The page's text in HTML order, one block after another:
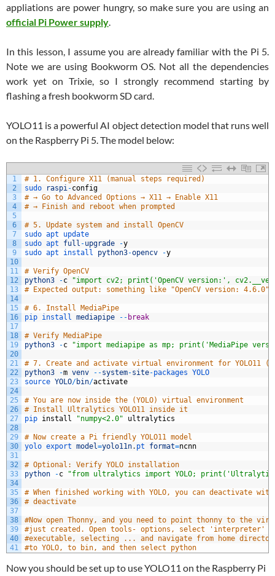
appliations are power hungry, so make sure you are using an
official Pi Power supply.
In this lesson, I assume you are already familiar with the Pi 5.
Note we are using Bookworm OS. Not all the dependencies
work yet on Trixie, so I strongly recommend starting by
flashing a fresh bookworm SD card.
YOLO11 is a powerful AI object detection model that runs well
on the Raspberry Pi 5. The model below:
1
2
3
4
5
6
7
8
9
10
11
12
13
14
15
16
17
18
19
20
21
22
23
24
25
26
27
28
29
30
31
32
33
34
35
36
37
38
39
40
41
# 1. Configure X11 (manual steps required)
sudo
raspi-config
# → Go to Advanced Options → X11 → Enable X11
# → Finish and reboot when prompted
# 5. Update system and install OpenCV
sudo apt update
sudo apt full -upgrade -y
sudo apt install python3-opencv -y
# Verify OpenCV
python3
-c
"import cv2; print('OpenCV version:',
# Expected output: something like "OpenCV version: 4.6.0"
# 6. Install MediaPipe
pip install mediapipe -- break
# Verify MediaPipe
python3
-c "import mediapipe as mp; print('MediaPipe
# 7. Create and activate virtual environment for YOLO11
python3
-m venv --system-site-packages YOLO
source YOLO/bin/activate
# You are now inside the (YOLO) virtual environment
# Install Ultralytics YOLO11 inside it
pip install "numpy<2.0" ultralytics
# Now create a Pi friendly YOLO11 model
yolo export model=yolo11n. pt format=ncnn
# Optional: Verify YOLO installation
python
-c "from ultralytics import YOLO; print('Ultralytics
# When finished working with YOLO, you can deactivate
# deactivate
#Now open Thonny, and you need to point thonny to the
#just created. Open tools- options, select 'interpreter'
#executable, selecting ... and navigate from home
#to YOLO, to bin, and then select python
Now you should be set up to use YOLO11 on the Raspberry Pi